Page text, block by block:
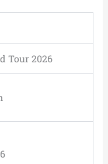
Tour 2026